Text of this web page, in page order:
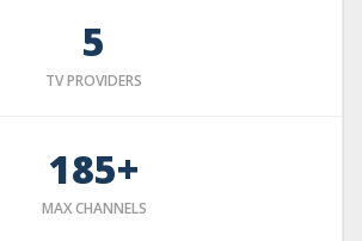
5
TV PROVIDERS
185+
MAX CHANNELS